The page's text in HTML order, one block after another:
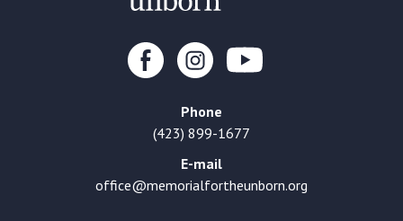
Phone
(423) 899-1677
E-mail
office@memorialfortheunborn.org